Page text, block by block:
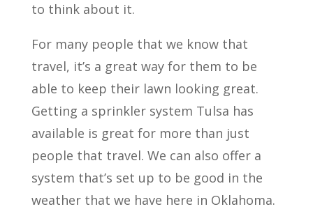
to think about it.
For many people that we know that
travel, it’s a great way for them to be
able to keep their lawn looking great.
Getting a sprinkler system Tulsa has
available is great for more than just
people that travel. We can also offer a
system that’s set up to be good in the
weather that we have here in Oklahoma.